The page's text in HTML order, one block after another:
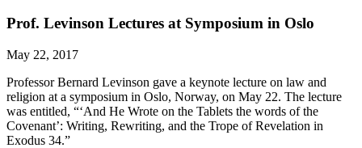
Prof. Levinson Lectures at Symposium in Oslo
May 22, 2017
Professor Bernard Levinson gave a keynote lecture on law and
religion at a symposium in Oslo, Norway, on May 22. The lecture
was entitled, “‘And He Wrote on the Tablets the words of the
Covenant’: Writing, Rewriting, and the Trope of Revelation in
Exodus 34.”